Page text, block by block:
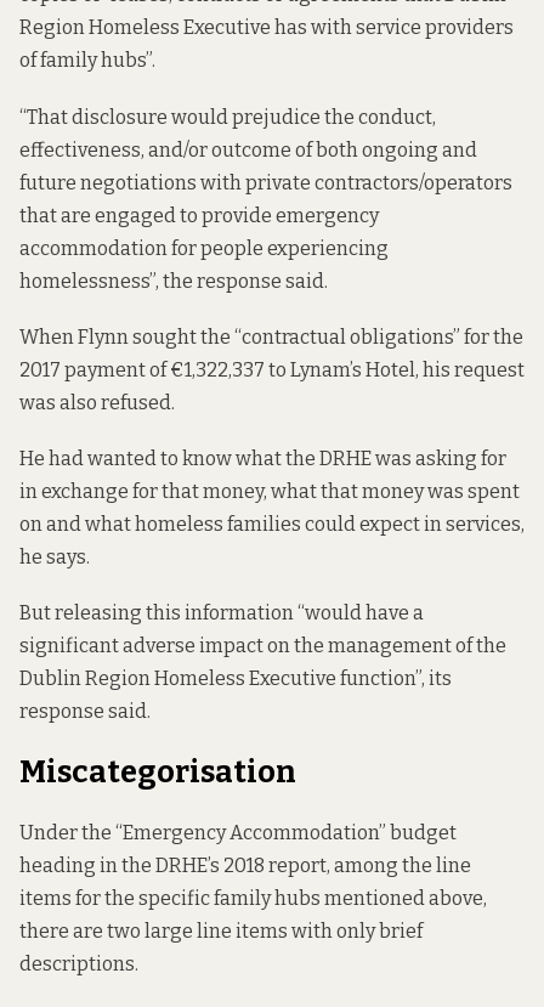
Region Homeless Executive has with service providers
of family hubs”.
“That disclosure would prejudice the conduct,
effectiveness, and/or outcome of both ongoing and
future negotiations with private contractors/operators
that are engaged to provide emergency
accommodation for people experiencing
homelessness”, the response said .
When Flynn sought the “contractual obligations” for the
2017 payment of €1,322,337 to Lynam’s Hotel, his request
was also refused.
He had wanted to know what the DRHE was asking for
in exchange for that money, what that money was spent
on and what homeless families could expect in services,
he says.
But releasing this information “would have a
significant adverse impact on the management of the
Dublin Region Homeless Executive function”, its
response said.
Miscategorisation
Under the “Emergency Accommodation” budget
heading in the DRHE’s 2018 report, among the line
items for the specific family hubs mentioned above,
there are two large line items with only brief
descriptions.